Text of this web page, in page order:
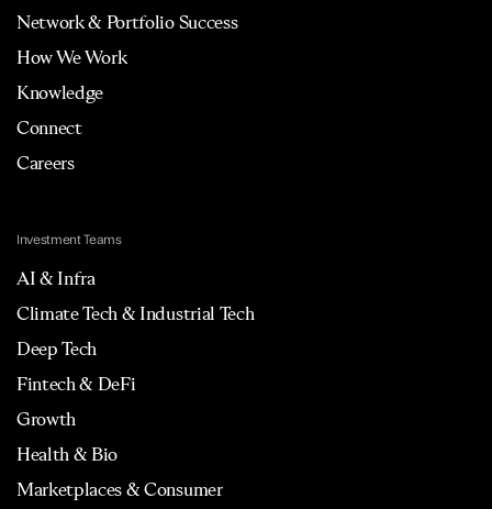
Network & Portfolio Success
How We Work
Knowledge
Connect
Careers
Investment Teams
AI & Infra
Climate Tech & Industrial Tech
Deep Tech
Fintech & DeFi
Growth
Health & Bio
Marketplaces & Consumer